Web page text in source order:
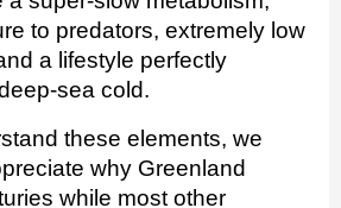
to predators, extremely low
a lifestyle perfectly
cold.
these elements, we
why Greenland
while most other